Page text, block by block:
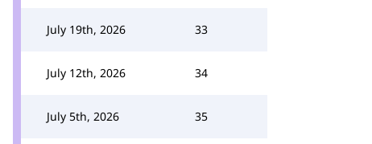
July 19th, 2026 33
July 12th, 2026 34
July 5th, 2026 35